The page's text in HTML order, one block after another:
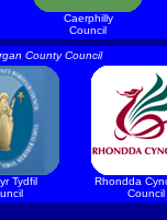
Caerphilly
Council
County Council
Tydfil
Rhondda
Council